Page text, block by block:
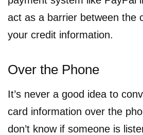
act as a barrier between the
your credit information.
Over the Phone
It’s never a good idea to
card information over the
don’t know if someone is